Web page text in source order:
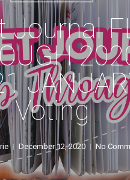
Journal
Voting
December 12, 2020 No